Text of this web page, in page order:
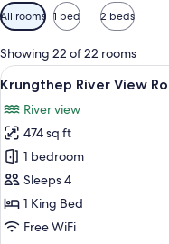
Available
filters
for
rooms
All rooms 1 bed 2 beds
Showing 22 of 22 rooms
View
all
photos
for
Krungthep
River
View
Room
7
Krungthep River View
River view
474 sq ft
1 bedroom
Sleeps 4
1 King Bed
Free WiFi